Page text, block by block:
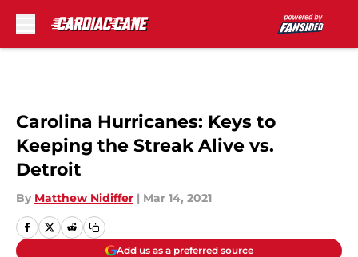
Carolina Hurricanes: Keys to
Keeping the Streak Alive vs.
Detroit
By Matthew Nidiffer | Mar 14, 2021
Add us as a preferred source